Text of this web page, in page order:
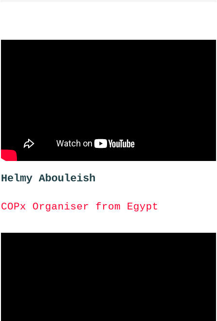
Helmy Abouleish
COPx Organiser from Egypt